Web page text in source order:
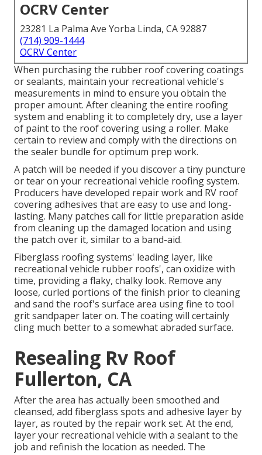
OCRV Center
23281 La Palma Ave Yorba Linda, CA 92887
(714) 909-1444
OCRV Center
When purchasing the rubber roof covering coatings
or sealants, maintain your recreational vehicle's
measurements in mind to ensure you obtain the
proper amount. After cleaning the entire roofing
system and enabling it to completely dry, use a layer
of paint to the roof covering using a roller. Make
certain to review and comply with the directions on
the sealer bundle for optimum prep work.
A patch will be needed if you discover a tiny puncture
or tear on your recreational vehicle roofing system.
Producers have developed repair work and RV roof
covering adhesives that are easy to use and long-
lasting. Many patches call for little preparation aside
from cleaning up the damaged location and using
the patch over it, similar to a band-aid.
Fiberglass roofing systems' leading layer, like
recreational vehicle rubber roofs', can oxidize with
time, providing a flaky, chalky look. Remove any
loose, curled portions of the finish prior to cleaning
and sand the roof's surface area using fine to tool
grit sandpaper later on. The coating will certainly
cling much better to a somewhat abraded surface.
Resealing Rv Roof
Fullerton, CA
After the area has actually been smoothed and
cleansed, add fiberglass spots and adhesive layer by
layer, as routed by the repair work set. At the end,
layer your recreational vehicle with a sealant to the
job and refinish the location as needed. The